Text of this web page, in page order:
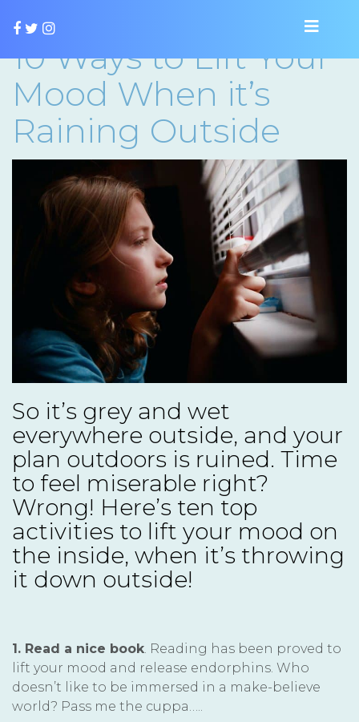
10 Ways to Lift Your
Mood When it’s
Raining Outside
So it’s grey and wet
everywhere outside, and your
plan outdoors is ruined. Time
to feel miserable right?
Wrong! Here’s ten top
activities to lift your mood on
the inside, when it’s throwing
it down outside!
1. Read a nice book . Reading has been proved to
lift your mood and release endorphins. Who
doesn’t like to be immersed in a make-believe
world? Pass me the cuppa…..